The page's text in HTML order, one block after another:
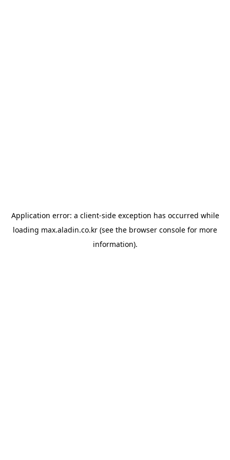
Application error: a client-side exception has occurred while
loading max.aladin.co.kr (see the browser console for more
information).